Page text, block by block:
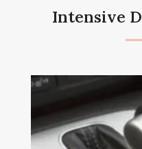
Intensive